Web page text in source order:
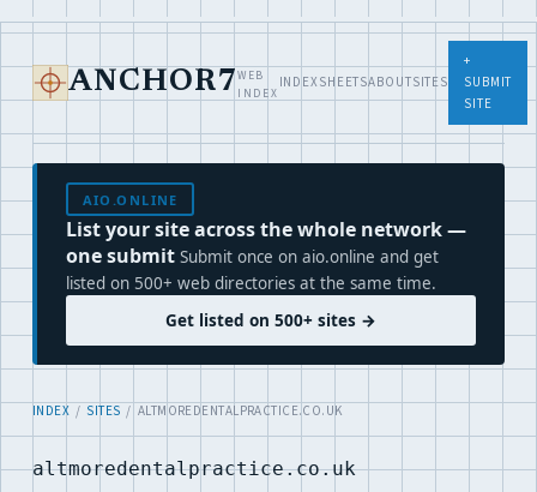
ANCHOR7 WEB
INDEX
INDEXSHEETSABOUTSITES
+
SUBMIT
SITE
AIO.ONLINE
List your site across the whole network —
one submit Submit once on aio.online and get
listed on 500+ web directories at the same time.
Get listed on 500+ sites →
INDEX / SITES / ALTMOREDENTALPRACTICE.CO.UK
altmoredentalpractice.co.uk